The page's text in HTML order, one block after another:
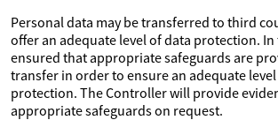
Personal data may be transferred to third
offer an adequate level of data protection. In
ensured that appropriate safeguards are
transfer in order to ensure an adequate
protection. The Controller will provide
appropriate safeguards on request.